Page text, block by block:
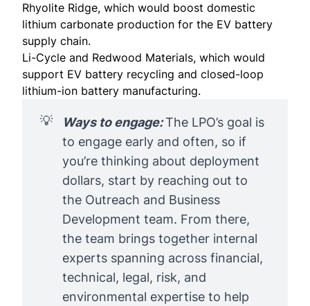
Rhyolite Ridge, which would boost domestic
lithium carbonate production for the EV battery
supply chain.
Li-Cycle and Redwood Materials, which would
support EV battery recycling and closed-loop
lithium-ion battery manufacturing.
💡 Ways to engage: The LPO’s goal is
to engage early and often, so if
you’re thinking about deployment
dollars, start by reaching out to
the Outreach and Business
Development team. From there,
the team brings together internal
experts spanning across financial,
technical, legal, risk, and
environmental expertise to help